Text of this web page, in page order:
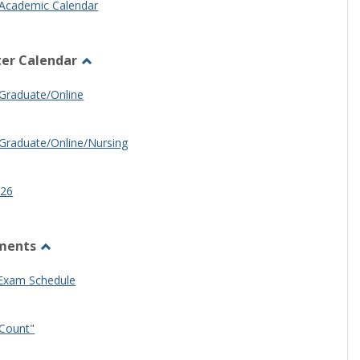
Calendar
Calendar
Online
Online/Nursing
Other
Schedule